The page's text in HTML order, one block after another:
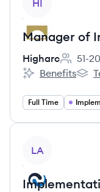
HI
Manager of
Higharc
51-
Higharc's
Benefits
Full Time
LA